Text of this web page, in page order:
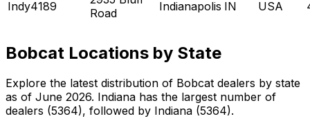
Indy4189
Road
Indianapolis IN USA
Bobcat Locations by State
Explore the latest distribution of Bobcat dealers by state
as of June 2026. Indiana has the largest number of
dealers (5364), followed by Indiana (5364).